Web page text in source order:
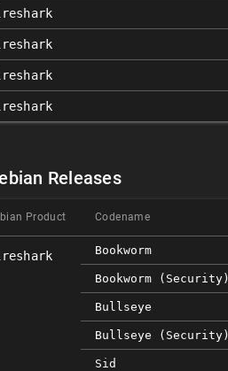
Releases
Product Codename
Bookworm
Bookworm (security)
Bullseye
Bullseye (security)
Sid